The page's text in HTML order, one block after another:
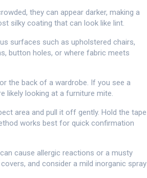
they can appear darker, making a
silky coating that can look like lint.
surfaces such as upholstered chairs,
button holes, or where fabric meets
the back of a wardrobe. If you see a
likely looking at a furniture mite.
area and pull it off gently. Hold the tape
works best for quick confirmation
cause allergic reactions or a musty
and consider a mild inorganic spray